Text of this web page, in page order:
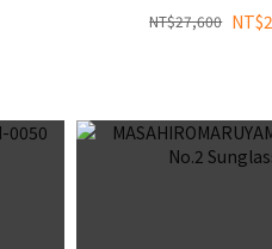
NT$27,600